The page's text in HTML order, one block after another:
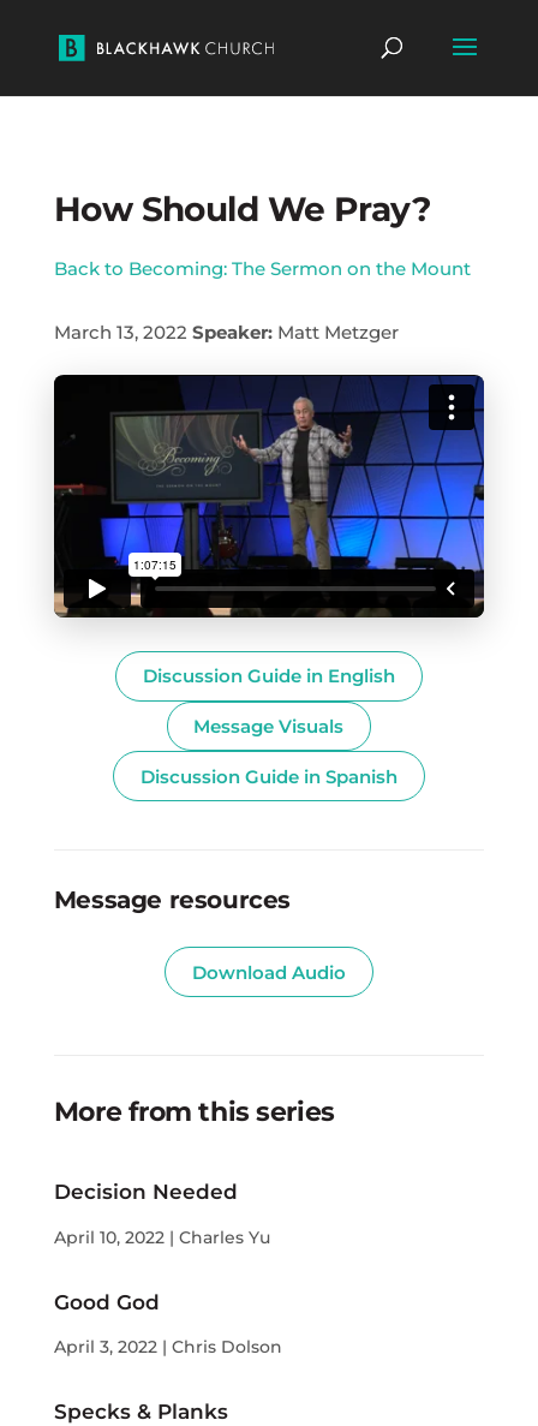
How Should We Pray?
Back to Becoming: The Sermon on the Mount
March 13, 2022 Speaker:Matt Metzger
Discussion Guide in English
Message Visuals
Discussion Guide in Spanish
Message resources
Download Audio
More from this series
Decision Needed
April 10, 2022 | Charles Yu
Good God
April 3, 2022 | Chris Dolson
Specks & Planks